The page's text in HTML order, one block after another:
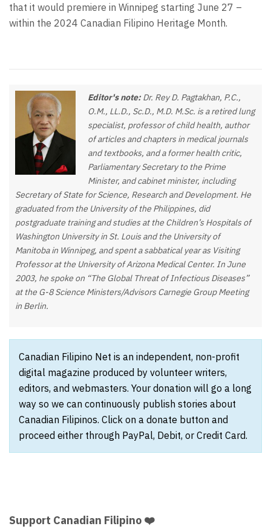
that it would premiere in Winnipeg starting June 27 –
within the 2024 Canadian Filipino Heritage Month.
Editor's note: Dr. Rey D. Pagtakhan, P.C.,
O.M., LL.D., Sc.D., M.D. M.Sc. is a retired lung
specialist, professor of child health, author
of articles and chapters in medical journals
and textbooks, and a former health critic,
Parliamentary Secretary to the Prime
Minister, and cabinet minister, including
Secretary of State for Science, Research and Development. He
graduated from the University of the Philippines, did
postgraduate training and studies at the Children’s Hospitals of
Washington University in St. Louis and the University of
Manitoba in Winnipeg, and spent a sabbatical year as Visiting
Professor at the University of Arizona Medical Center. In June
2003, he spoke on “The Global Threat of Infectious Diseases”
at the G-8 Science Ministers/Advisors Carnegie Group Meeting
in Berlin.
Canadian Filipino Net is an independent, non-profit
digital magazine produced by volunteer writers,
editors, and webmasters. Your donation will go a long
way so we can continuously publish stories about
Canadian Filipinos. Click on a donate button and
proceed either through PayPal, Debit, or Credit Card.
Support Canadian Filipino ❤️